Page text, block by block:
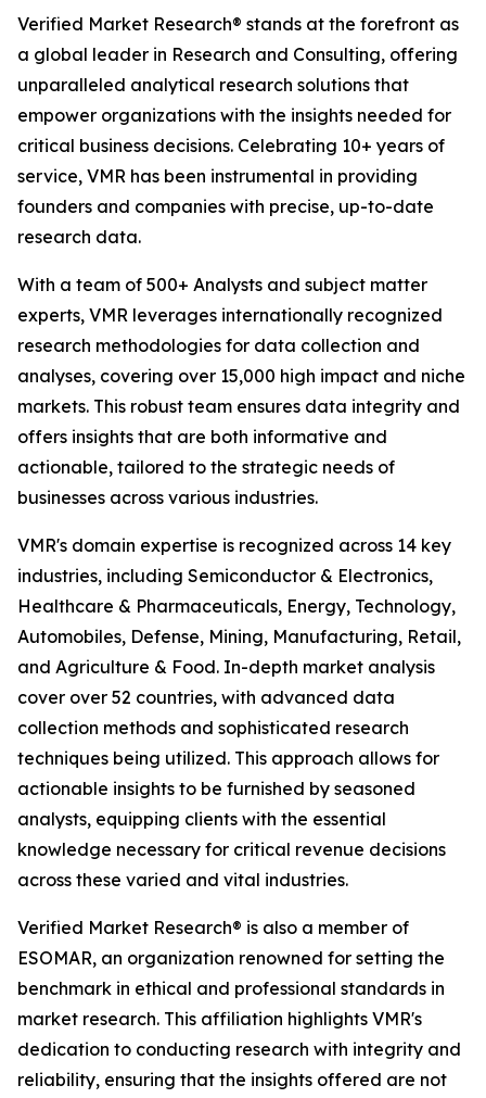
Verified Market Research® stands at the forefront as
a global leader in Research and Consulting, offering
unparalleled analytical research solutions that
empower organizations with the insights needed for
critical business decisions. Celebrating 10+ years of
service, VMR has been instrumental in providing
founders and companies with precise, up-to-date
research data.
With a team of 500+ Analysts and subject matter
experts, VMR leverages internationally recognized
research methodologies for data collection and
analyses, covering over 15,000 high impact and niche
markets. This robust team ensures data integrity and
offers insights that are both informative and
actionable, tailored to the strategic needs of
businesses across various industries.
VMR's domain expertise is recognized across 14 key
industries, including Semiconductor & Electronics,
Healthcare & Pharmaceuticals, Energy, Technology,
Automobiles, Defense, Mining, Manufacturing, Retail,
and Agriculture & Food. In-depth market analysis
cover over 52 countries, with advanced data
collection methods and sophisticated research
techniques being utilized. This approach allows for
actionable insights to be furnished by seasoned
analysts, equipping clients with the essential
knowledge necessary for critical revenue decisions
across these varied and vital industries.
Verified Market Research® is also a member of
ESOMAR, an organization renowned for setting the
benchmark in ethical and professional standards in
market research. This affiliation highlights VMR's
dedication to conducting research with integrity and
reliability, ensuring that the insights offered are not